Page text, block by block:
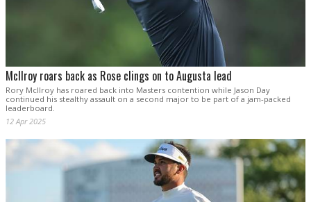
McIlroy roars back as Rose clings on to Augusta lead
Rory McIlroy has roared back into Masters contention while Jason Day
continued his stealthy assault on a second major to be part of a jam-packed
leaderboard.
12 Apr 2025